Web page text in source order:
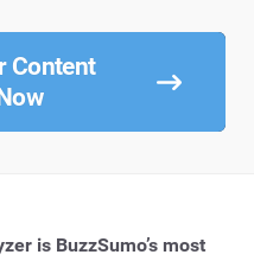
Content
is BuzzSumo’s most